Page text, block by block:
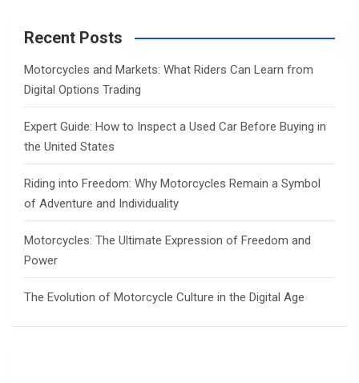
c
Recent Posts
Motorcycles and Markets: What Riders Can Learn from
Digital Options Trading
Expert Guide: How to Inspect a Used Car Before Buying in
the United States
Riding into Freedom: Why Motorcycles Remain a Symbol
of Adventure and Individuality
Motorcycles: The Ultimate Expression of Freedom and
Power
The Evolution of Motorcycle Culture in the Digital Age